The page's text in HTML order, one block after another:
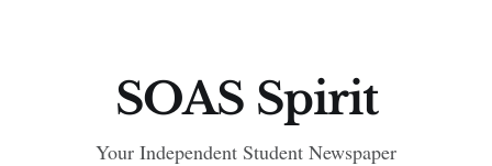
SOAS Spirit
Your Independent Student Newspaper